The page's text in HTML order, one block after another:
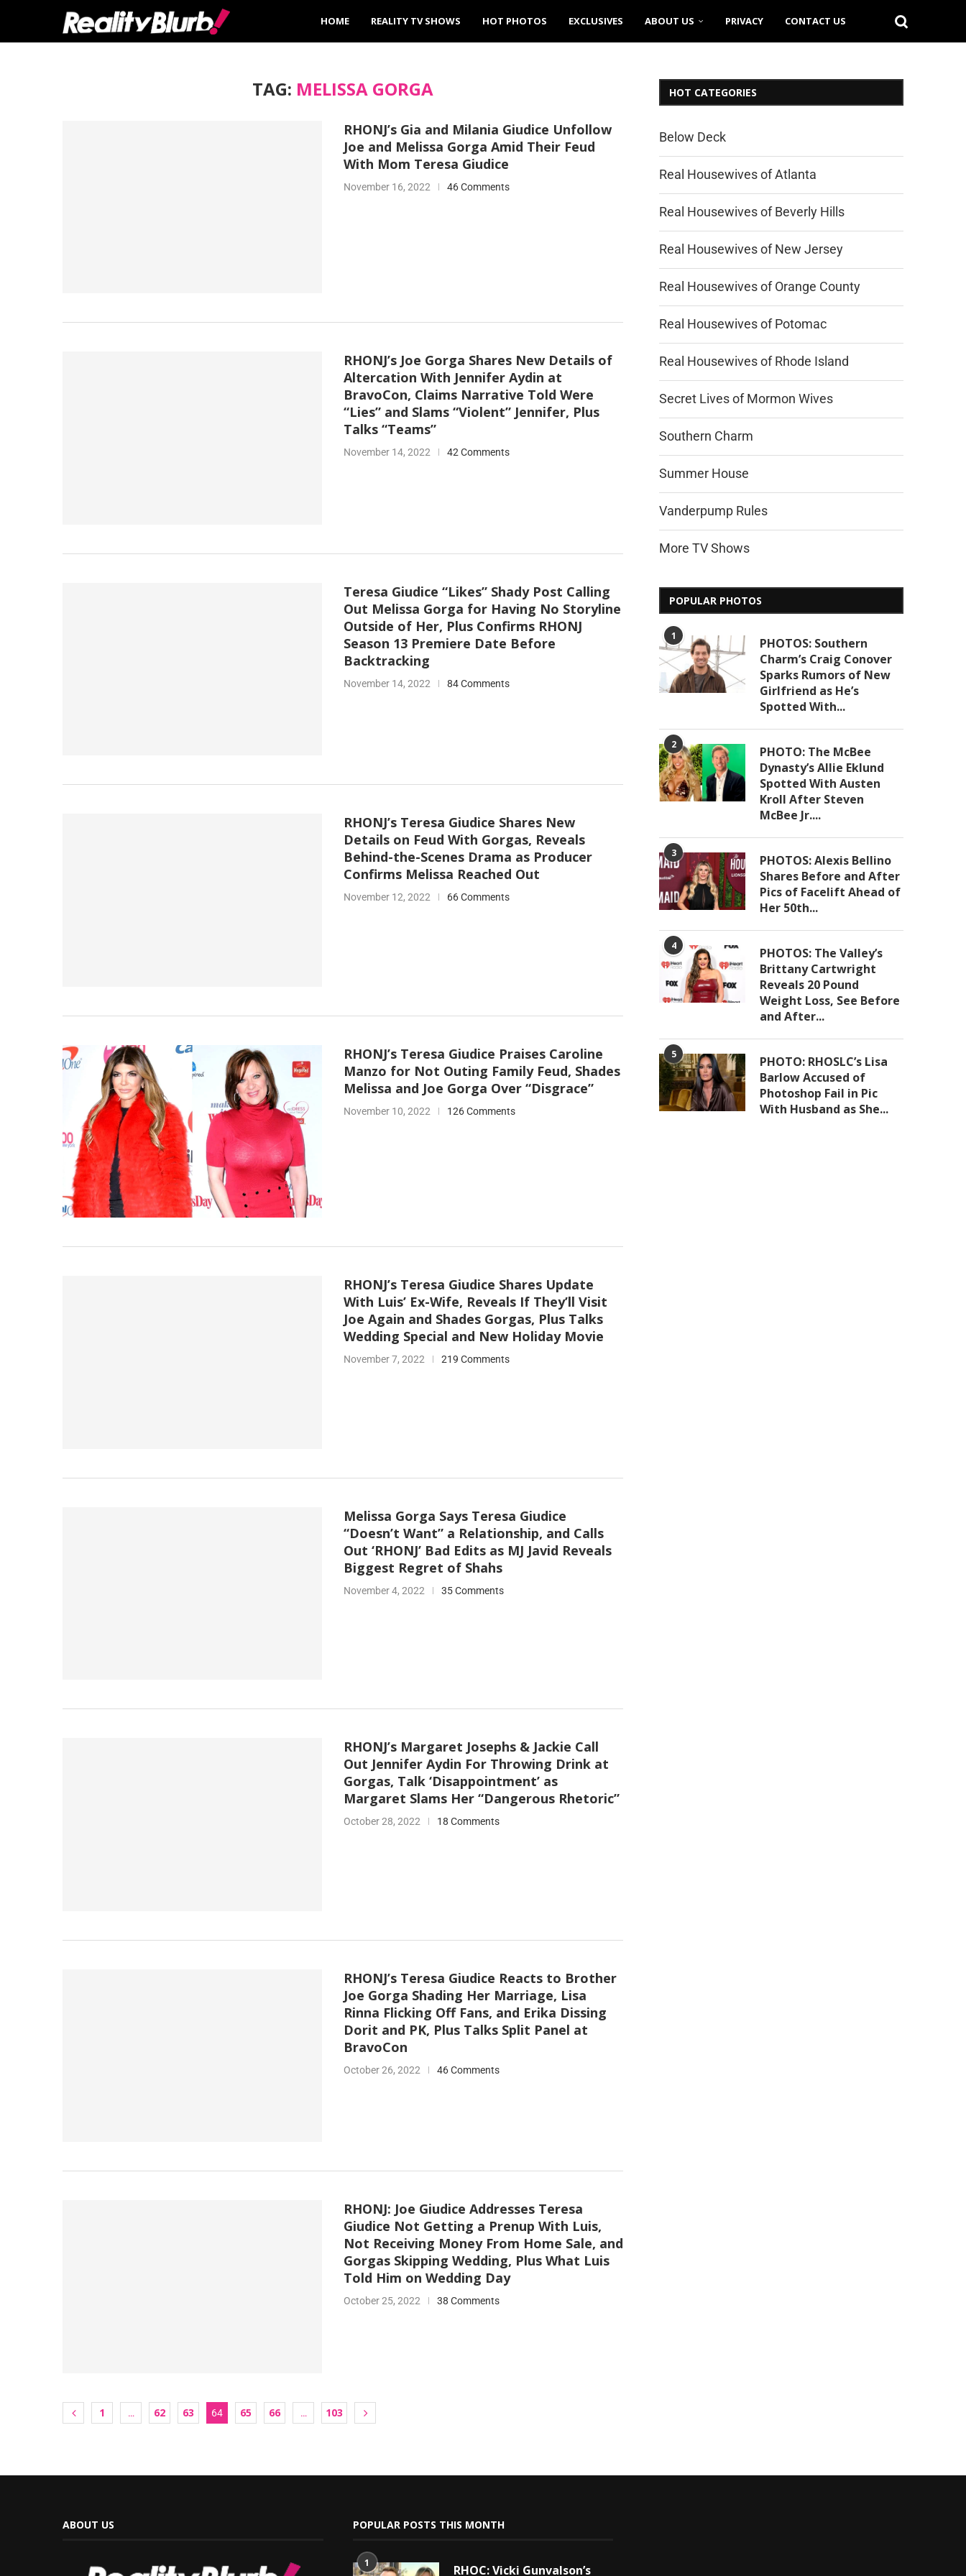
HOME REALITY TV SHOWS HOT PHOTOS EXCLUSIVES ABOUT US PRIVACY CONTACT US
TAG: MELISSA GORGA
RHONJ’s Gia and Milania Giudice Unfollow
Joe and Melissa Gorga Amid Their Feud
With Mom Teresa Giudice
November 16, 2022 46 Comments
RHONJ’s Joe Gorga Shares New Details of
Altercation With Jennifer Aydin at
BravoCon, Claims Narrative Told Were
“Lies” and Slams “Violent” Jennifer, Plus
Talks “Teams”
November 14, 2022 42 Comments
Teresa Giudice “Likes” Shady Post Calling
Out Melissa Gorga for Having No Storyline
Outside of Her, Plus Confirms RHONJ
Season 13 Premiere Date Before
Backtracking
November 14, 2022 84 Comments
RHONJ’s Teresa Giudice Shares New
Details on Feud With Gorgas, Reveals
Behind-the-Scenes Drama as Producer
Confirms Melissa Reached Out
November 12, 2022 66 Comments
RHONJ’s Teresa Giudice Praises Caroline
Manzo for Not Outing Family Feud, Shades
Melissa and Joe Gorga Over “Disgrace”
November 10, 2022 126 Comments
RHONJ’s Teresa Giudice Shares Update
With Luis’ Ex-Wife, Reveals If They’ll Visit
Joe Again and Shades Gorgas, Plus Talks
Wedding Special and New Holiday Movie
November 7, 2022 219 Comments
Melissa Gorga Says Teresa Giudice
“Doesn’t Want” a Relationship, and Calls
Out ‘RHONJ’ Bad Edits as MJ Javid Reveals
Biggest Regret of Shahs
November 4, 2022 35 Comments
RHONJ’s Margaret Josephs & Jackie Call
Out Jennifer Aydin For Throwing Drink at
Gorgas, Talk ‘Disappointment’ as
Margaret Slams Her “Dangerous Rhetoric”
October 28, 2022 18 Comments
RHONJ’s Teresa Giudice Reacts to Brother
Joe Gorga Shading Her Marriage, Lisa
Rinna Flicking Off Fans, and Erika Dissing
Dorit and PK, Plus Talks Split Panel at
BravoCon
October 26, 2022 46 Comments
RHONJ: Joe Giudice Addresses Teresa
Giudice Not Getting a Prenup With Luis,
Not Receiving Money From Home Sale, and
Gorgas Skipping Wedding, Plus What Luis
Told Him on Wedding Day
October 25, 2022 38 Comments
1 … 62 63 64 65 66 … 103
HOT CATEGORIES
Below Deck
Real Housewives of Atlanta
Real Housewives of Beverly Hills
Real Housewives of New Jersey
Real Housewives of Orange County
Real Housewives of Potomac
Real Housewives of Rhode Island
Secret Lives of Mormon Wives
Southern Charm
Summer House
Vanderpump Rules
More TV Shows
POPULAR PHOTOS
1
PHOTOS: Southern
Charm’s Craig Conover
Sparks Rumors of New
Girlfriend as He’s
Spotted With...
2
PHOTO: The McBee
Dynasty’s Allie Eklund
Spotted With Austen
Kroll After Steven
McBee Jr....
3
PHOTOS: Alexis Bellino
Shares Before and After
Pics of Facelift Ahead of
Her 50th...
4
PHOTOS: The Valley’s
Brittany Cartwright
Reveals 20 Pound
Weight Loss, See Before
and After...
5
PHOTO: RHOSLC’s Lisa
Barlow Accused of
Photoshop Fail in Pic
With Husband as She...
ABOUT US POPULAR POSTS THIS MONTH
1 RHOC: Vicki Gunvalson’s